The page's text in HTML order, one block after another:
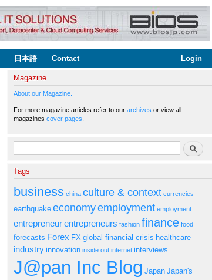
日本語 Contact Login
Magazine
About our Magazine.
For more magazine articles refer to our archives or view all
magazines cover pages
Search form Search
Tags
business china culture & context currencies
earthquake economyemployment employment
entrepreneurentrepreneurs fashion finance food
forecasts Forex FX global financial crisis healthcare
industry innovation inside out internet interviews
J@pan Inc Blog Japan Japan's